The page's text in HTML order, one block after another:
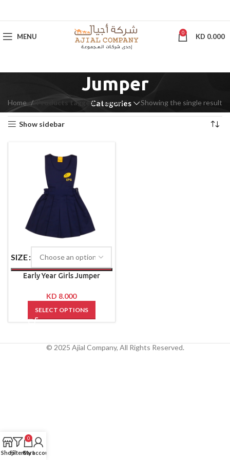
MENU 0 KD 0.000
Jumper
Categories
Home Products tagged “Jumper” Showing the single result
Show sidebar
SIZE
Early Year Girls Jumper
KD 8.000
SELECT OPTIONS
© 2025 Ajial Company, All Rights Reserved.
ShopFilters
0
Cart
My account